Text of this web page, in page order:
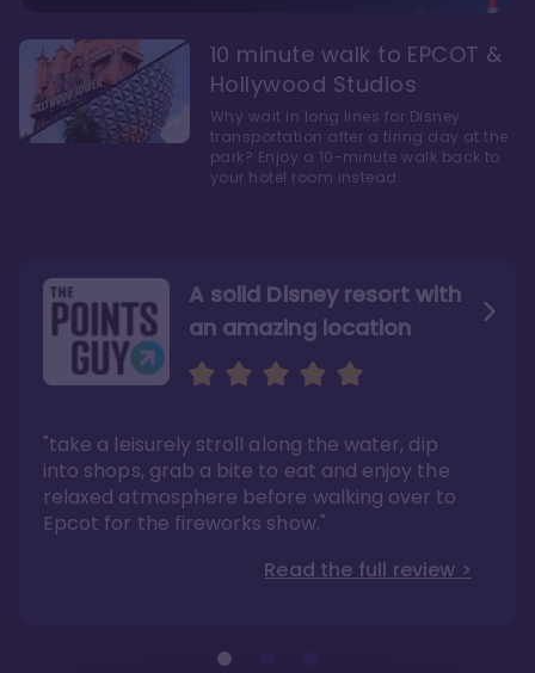
A solid Disney resort with
an amazing location
"take a leisurely stroll along the water, dip
into shops, grab a bite to eat and enjoy the
relaxed atmosphere before walking over to
Epcot for the fireworks show."
Read the full review >
Read the Review
"Overall, we are big fans of the BoardWalk
Villas because of the resort’s location, dining
options, overall resort theme…and did we
mention the location?"
Read the full review >
Like they say in real
"As you can see, a stay at the Boardwalk
Villas has quite a lot to offer. It is also
pleasant to take in these kinds of views on
your walk home from Disney’s Hollywood
Studios or Epcot."
10 minute walk to EPCOT &
Hollywood Studios
Why wait in long lines for Disney
transportation after a tiring day at the
park? Enjoy a 10-minute walk back to
your hotel room instead.